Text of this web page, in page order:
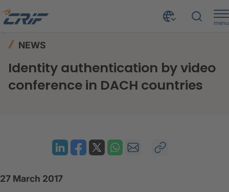
menu
NEWS
Identity authentication by video
conference in DACH countries
27 March 2017